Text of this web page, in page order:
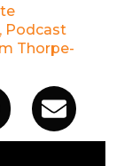
Podcast
Thorpe-